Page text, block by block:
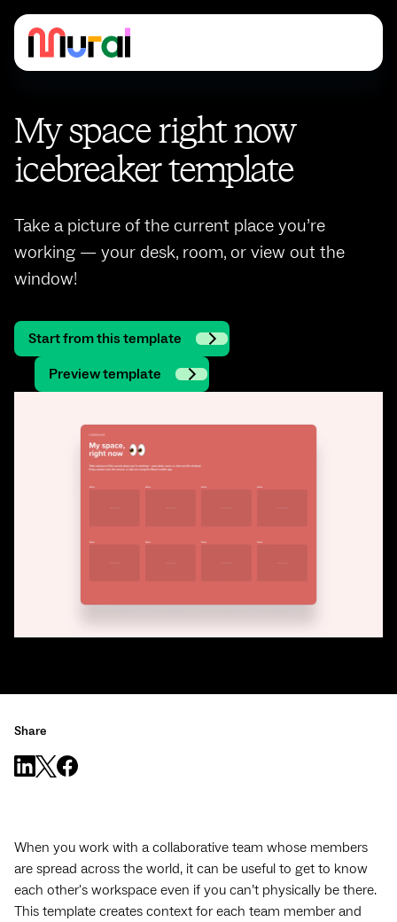
My space right now
icebreaker template
Take a picture of the current place you’re
working — your desk, room, or view out the
window!
Start from this template
Preview template
Share
When you work with a collaborative team whose members
are spread across the world, it can be useful to get to know
each other's workspace even if you can’t physically be there.
This template creates context for each team member and